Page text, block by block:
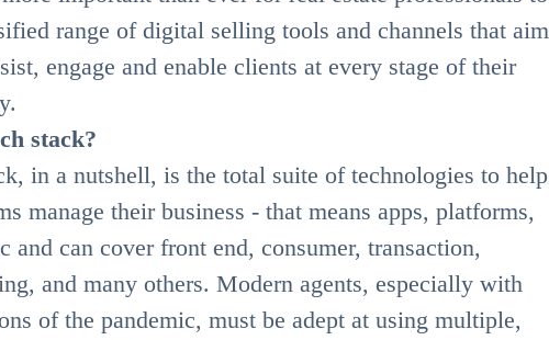
range of digital selling tools and channels that aim
engage and enable clients at every stage of their
stack?
in a nutshell, is the total suite of technologies to help
manage their business - that means apps, platforms,
and can cover front end, consumer, transaction,
and many others. Modern agents, especially with
of the pandemic, must be adept at using multiple,